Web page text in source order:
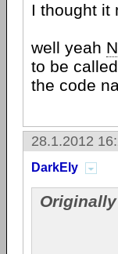
I thought it
well yeah
to be
the code
28.1.2012
DarkEly